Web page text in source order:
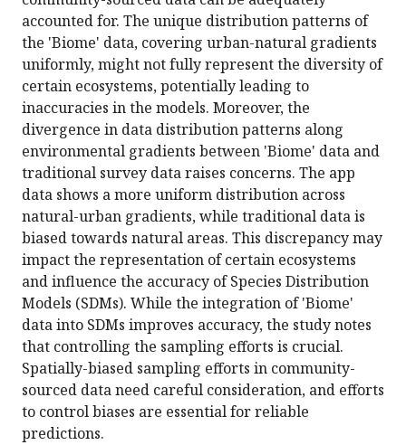
accounted for. The unique distribution patterns of
the 'Biome' data, covering urban-natural gradients
uniformly, might not fully represent the diversity of
certain ecosystems, potentially leading to
inaccuracies in the models. Moreover, the
divergence in data distribution patterns along
environmental gradients between 'Biome' data and
traditional survey data raises concerns. The app
data shows a more uniform distribution across
natural-urban gradients, while traditional data is
biased towards natural areas. This discrepancy may
impact the representation of certain ecosystems
and influence the accuracy of Species Distribution
Models (SDMs). While the integration of 'Biome'
data into SDMs improves accuracy, the study notes
that controlling the sampling efforts is crucial.
Spatially-biased sampling efforts in community-
sourced data need careful consideration, and efforts
to control biases are essential for reliable
predictions.